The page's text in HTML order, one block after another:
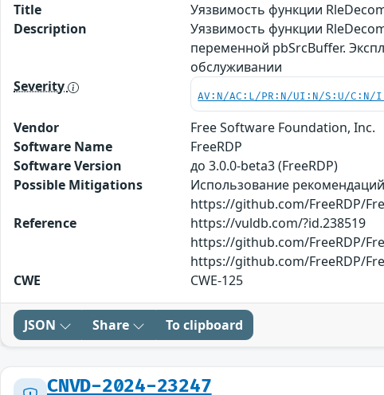
Title
Уязвимость функции
Description
Уязвимость функции
переменной pbSrcBuffer.
обслуживании
Severity
AV:N/AC:L/PR:N/UI:N/S:U/C:N/
Vendor
Free Software Foundation, Inc.
Software Name
FreeRDP
Software Version
до 3.0.0-beta3 (FreeRDP)
Possible Mitigations
Использование
https://github.com/FreeRDP/
Reference
https://vuldb.com/?id.238519
https://github.com/FreeRDP/
https://github.com/FreeRDP/
CWE
CWE-125
JSON Share To clipboard
CNVD-2024-23247